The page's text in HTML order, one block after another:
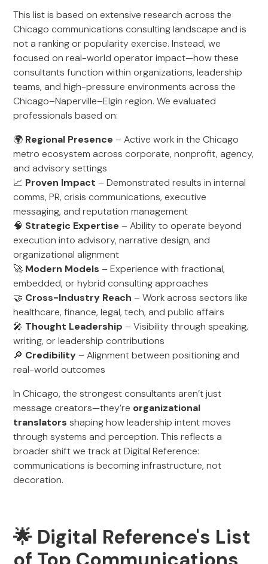
This list is based on extensive research across the
Chicago communications consulting landscape and is
not a ranking or popularity exercise. Instead, we
focused on real-world operator impact—how these
consultants function within organizations, leadership
teams, and high-pressure environments across the
Chicago–Naperville–Elgin region. We evaluated
professionals based on:
🌍 Regional Presence – Active work in the Chicago
metro ecosystem across corporate, nonprofit, agency,
and advisory settings
📈 Proven Impact – Demonstrated results in internal
comms, PR, crisis communications, executive
messaging, and reputation management
🧠 Strategic Expertise – Ability to operate beyond
execution into advisory, narrative design, and
organizational alignment
🚀 Modern Models – Experience with fractional,
embedded, or hybrid consulting approaches
🤝 Cross-Industry Reach – Work across sectors like
healthcare, finance, legal, tech, and public affairs
🎤 Thought Leadership – Visibility through speaking,
writing, or leadership contributions
🔎 Credibility– Alignment between positioning and
real-world outcomes
In Chicago, the strongest consultants aren’t just
message creators—they’re organizational
translators shaping how leadership intent moves
through systems and perception. This reflects a
broader shift we track at Digital Reference:
communications is becoming infrastructure, not
decoration.
🌟 Digital Reference's List